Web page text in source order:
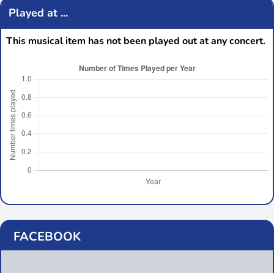
Played at ...
This musical item has not been played out at any concert.
FACEBOOK